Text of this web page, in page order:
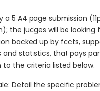
a 5 A4 page submission
the judges will be looking
backed up by facts,
and statistics, that pays
the criteria listed below.
Detail the specific